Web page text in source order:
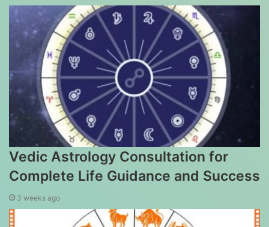
Vedic Astrology Consultation for
Complete Life Guidance and Success
3 weeks ago